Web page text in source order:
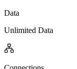
Data
Unlimited Data